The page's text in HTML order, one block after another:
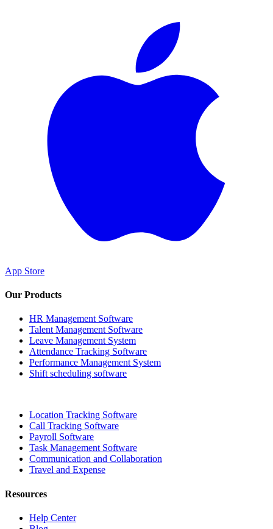
App Store
Our Products
HR Management Software
Talent Management Software
Leave Management System
Attendance Tracking Software
Performance Management System
Shift scheduling software
Location Tracking Software
Call Tracking Software
Payroll Software
Task Management Software
Communication and Collaboration
Travel and Expense
Resources
Help Center